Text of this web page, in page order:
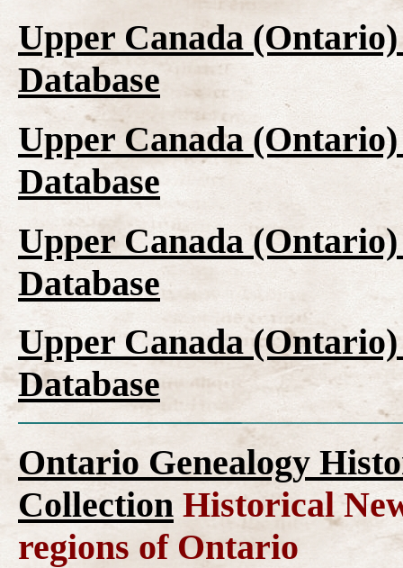
Upper Canada
Database
Upper Canada
Database
Upper Canada
Database
Upper Canada
Database
Ontario Genealogy
Collection Historical
regions of Ontario